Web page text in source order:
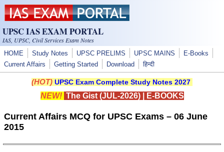
Skip to main content
UPSC IAS EXAM PORTAL
IAS, UPSC, Civil Services Exam Notes
HOME Study Notes UPSC PRELIMS UPSC MAINS
E-Books
Current Affairs
Getting Started Download हिन्दी
(HOT) UPSC Exam Complete Study Notes 2027
NEW! The Gist (JUL-2026)| E-BOOKS
Current Affairs MCQ for UPSC Exams – 06 June
2015